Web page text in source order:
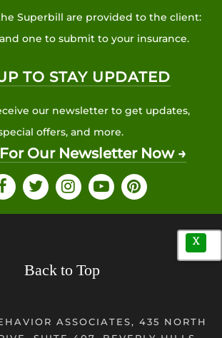
X
Superbill are provided to the client:
one to submit to your insurance.
TO STAY UPDATED
our newsletter to get updates,
offers, and more.
Our Newsletter Now →
Back to Top
ASSOCIATES, 435 NORTH